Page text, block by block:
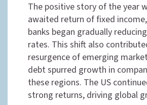
The positive story of the year
awaited return of fixed
banks began gradually
rates. This shift also
resurgence of emerging
debt spurred growth in
these regions. The US
strong returns, driving global